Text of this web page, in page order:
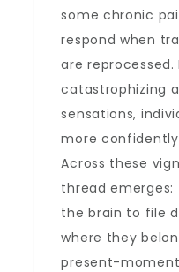
some chronic
respond when
are
catastrophizing
sensations,
more
Across these
thread emerges:
the brain to file
where they
present-